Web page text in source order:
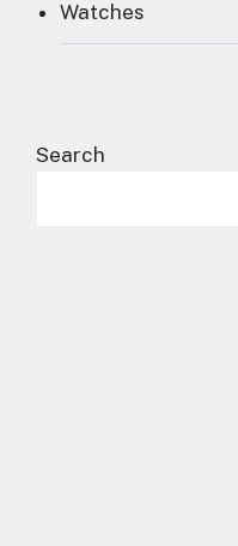
Watches
Search